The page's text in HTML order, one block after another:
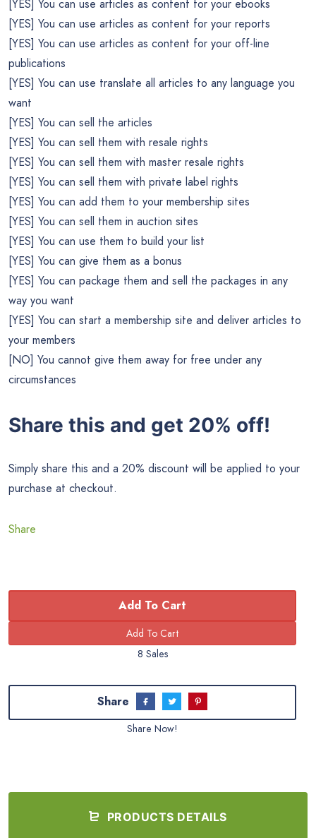
[YES] You can use articles as content for your ebooks
[YES] You can use articles as content for your reports
[YES] You can use articles as content for your off-line
publications
[YES] You can use translate all articles to any language you
want
[YES] You can sell the articles
[YES] You can sell them with resale rights
[YES] You can sell them with master resale rights
[YES] You can sell them with private label rights
[YES] You can add them to your membership sites
[YES] You can sell them in auction sites
[YES] You can use them to build your list
[YES] You can give them as a bonus
[YES] You can package them and sell the packages in any
way you want
[YES] You can start a membership site and deliver articles to
your members
[NO] You cannot give them away for free under any
circumstances
Share this and get 20% off!
Simply share this and a 20% discount will be applied to your
purchase at checkout.
Share
Add To Cart
8 Sales
Share
Share Now!
PRODUCTS DETAILS